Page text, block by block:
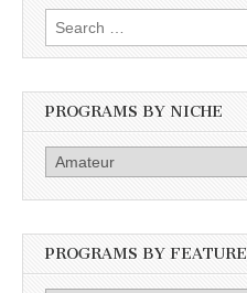
Search
for:
PROGRAMS BY NICHE
PROGRAMS BY FEATURE